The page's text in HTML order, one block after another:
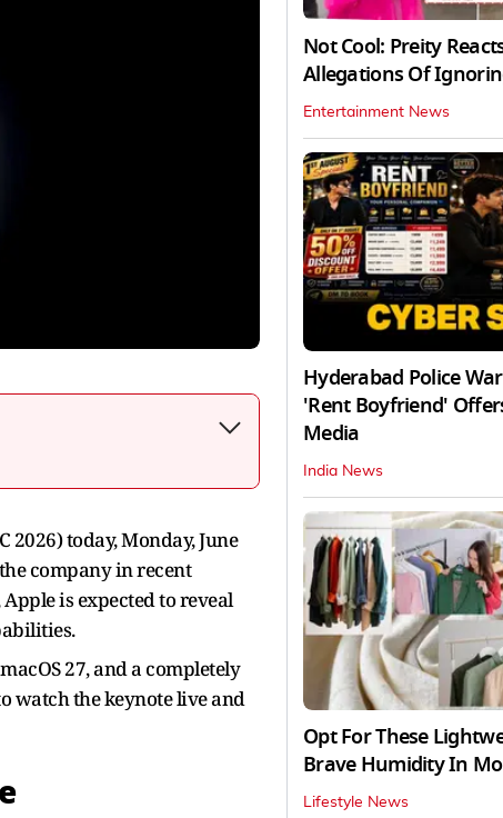
today, Monday, June
company in recent
is expected to reveal
27, and a completely
watch the keynote live and
Not Cool: Preity
Allegations Of
Entertainment News
Hyderabad Police
'Rent Boyfriend'
Media
India News
Opt For These
Brave Humidity In
Lifestyle News